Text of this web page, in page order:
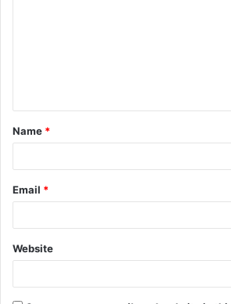
t
*
Name *
Email *
Website